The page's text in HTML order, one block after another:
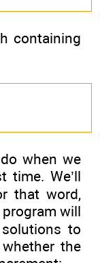
containing
when we
time. We’ll
that word,
program will
to
the